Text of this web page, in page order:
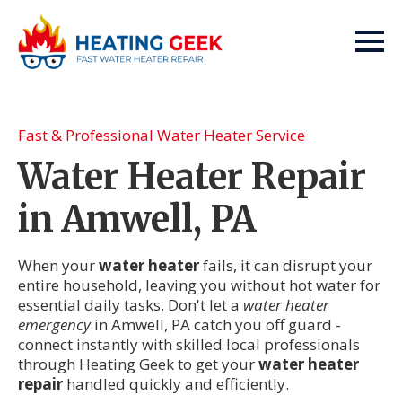
Fast & Professional Water Heater Service
Water Heater Repair
in Amwell, PA
When yourwater heaterfails, it can disrupt your
entire household, leaving you without hot water for
essential daily tasks. Don't let a water heater
emergencyin Amwell, PA catch you off guard -
connect instantly with skilled local professionals
through Heating Geek to get yourwater heater
repair handled quickly and efficiently.